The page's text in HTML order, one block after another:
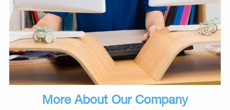
More About Our Company